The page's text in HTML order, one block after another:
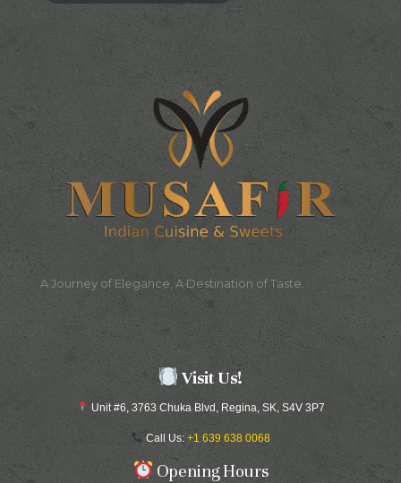
A Journey of Elegance, A Destination of Taste.
Visit Us!
Unit #6, 3763 Chuka Blvd, Regina, SK, S4V 3P7
Call Us: +1 639 638 0068
Opening Hours